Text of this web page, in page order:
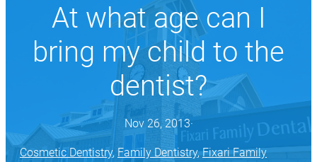
At what age can I
bring my child to the
dentist?
Nov 26, 2013·
Cosmetic Dentistry, Family Dentistry, Fixari Family